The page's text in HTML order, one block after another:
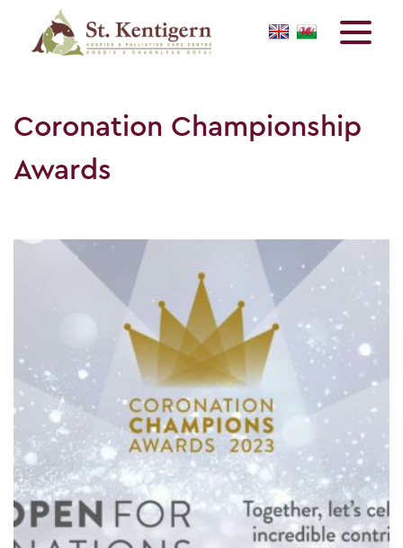
Coronation Championship
Awards